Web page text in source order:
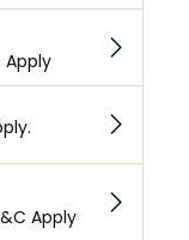
Apply
Apply